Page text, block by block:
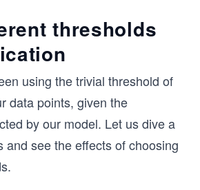
thresholds
using the trivial threshold of
data points, given the
by our model. Let us dive a
and see the effects of choosing